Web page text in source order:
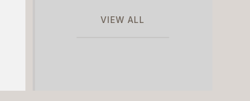
VIEW ALL